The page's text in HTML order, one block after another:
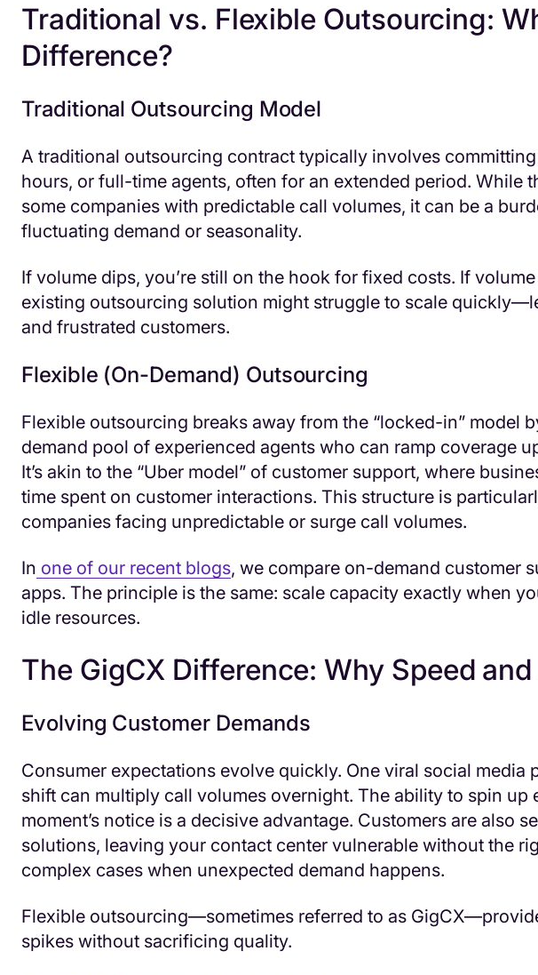
Traditional vs. Flexible Outsourcing:
Difference?
Traditional Outsourcing Model
A traditional outsourcing contract typically involves
hours, or full-time agents, often for an extended period. While
some companies with predictable call volumes, it can be a
fluctuating demand or seasonality.
If volume dips, you’re still on the hook for fixed costs. If
existing outsourcing solution might struggle to scale
and frustrated customers.
Flexible (On-Demand) Outsourcing
Flexible outsourcing breaks away from the “locked-in” model
demand pool of experienced agents who can ramp coverage
It’s akin to the “Uber model” of customer support, where
time spent on customer interactions. This structure is
companies facing unpredictable or surge call volumes.
In one of our recent blogs, we compare on-demand customer
apps. The principle is the same: scale capacity exactly when
idle resources.
The GigCX Difference: Why Speed
Evolving Customer Demands
Consumer expectations evolve quickly. One viral social media
shift can multiply call volumes overnight. The ability to spin up
moment’s notice is a decisive advantage. Customers are also
solutions, leaving your contact center vulnerable without the
complex cases when unexpected demand happens.
Flexible outsourcing—sometimes referred to as
spikes without sacrificing quality.